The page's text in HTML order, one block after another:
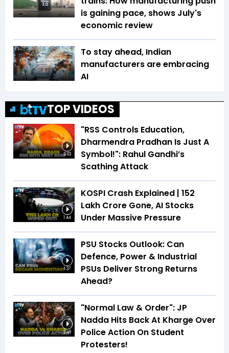
is gaining pace, shows July's
economic review
To stay ahead, Indian
manufacturers are embracing
AI
TOP VIDEOS
6:03
"RSS Controls Education,
Dharmendra Pradhan Is Just A
Symbol!": Rahul Gandhi’s
Scathing Attack
1:44
KOSPI Crash Explained | ₹152
Lakh Crore Gone, AI Stocks
Under Massive Pressure
1:37
PSU Stocks Outlook: Can
Defence, Power & Industrial
PSUs Deliver Strong Returns
Ahead?
2:48
"Normal Law & Order": JP
Nadda Hits Back At Kharge Over
Police Action On Student
Protesters!